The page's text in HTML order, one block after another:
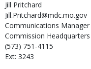
Jill Pritchard
Jill.Pritchard@mdc.mo.gov
Communications Manager
Commission Headquarters
(573) 751-4115
Ext: 3243